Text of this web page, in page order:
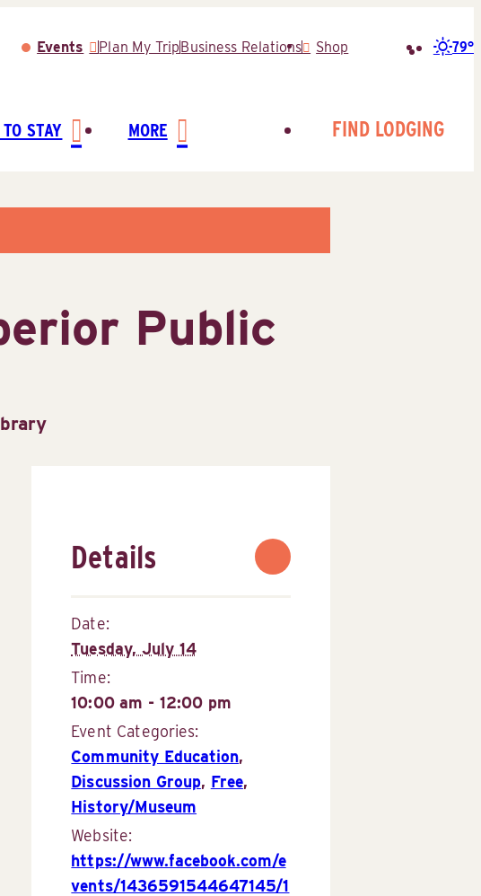
Events Plan My TripBusiness Relations Shop 79°
STAY MORE FIND LODGING
Public
Details
Date:
Tuesday, July 14
Time:
10:00 am - 12:00 pm
Event Categories:
Community Education,
Discussion Group, Free,
History/Museum
Website:
https://www.facebook.com/e
vents/1436591544647145/1